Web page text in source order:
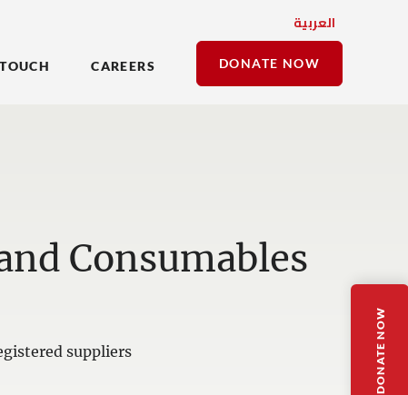
العربية
CAREERS DONATE NOW
DONATE NOW
Consumables
suppliers